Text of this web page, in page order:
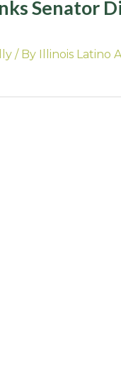
Senator
/ By Illinois Latino